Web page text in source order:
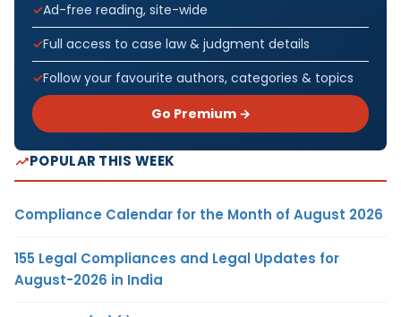
Ad-free reading, site-wide
Full access to case law & judgment details
Follow your favourite authors, categories & topics
Go Premium →
POPULAR THIS WEEK
Compliance Calendar for the Month of August 2026
155 Legal Compliances and Legal Updates for
August-2026 in India